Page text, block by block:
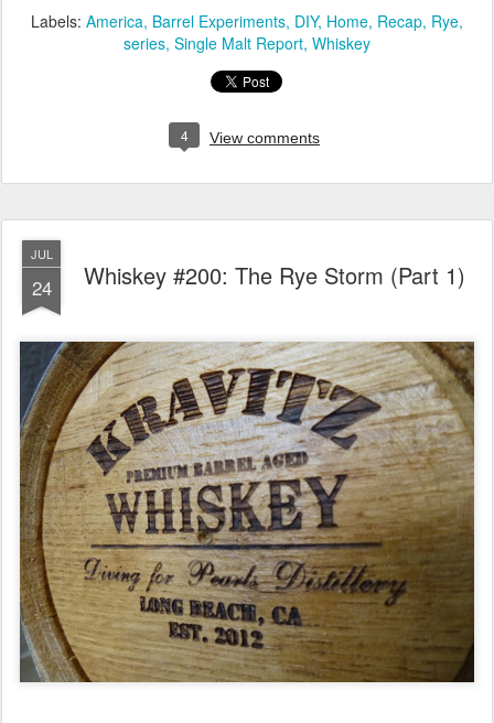
Labels: America Barrel Experiments DIY Home Recap Rye
series Single Malt Report Whiskey
4 View comments
JUL
24 Whiskey #200: The Rye Storm (Part 1)